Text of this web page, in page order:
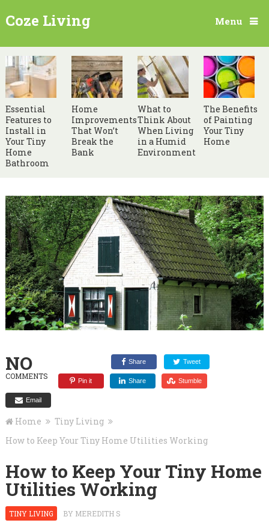
Coze Living Menu
Essential
Features to
Install in
Your Tiny
Home
Bathroom
Home
Improvements
That Won’t
Break the
Bank
What to
Think About
When Living
in a Humid
Environment
The Benefits
of Painting
Your Tiny
Home
NO
COMMENTS
Share Tweet
Pin it Share Stumble
Email
Home
Tiny Living
How to Keep Your Tiny Home Utilities Working
How to Keep Your Tiny Home
Utilities Working
TINY LIVING BY MEREDITH S